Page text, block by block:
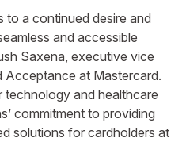
to a continued desire and
and accessible
Saxena, executive vice
Acceptance at Mastercard.
technology and healthcare
commitment to providing
solutions for cardholders at